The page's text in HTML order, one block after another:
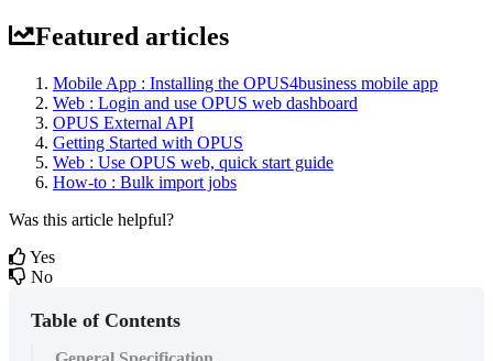
Featured articles
Mobile App : Installing the OPUS4business mobile app
Web : Login and use OPUS web dashboard
OPUS External API
Getting Started with OPUS
Web : Use OPUS web, quick start guide
How-to : Bulk import jobs
Was this article helpful?
Yes
No
Table of Contents